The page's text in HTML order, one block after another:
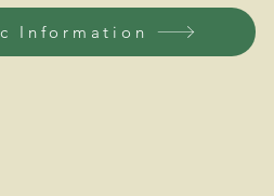
Information